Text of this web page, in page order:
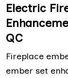
Electric
QC
Fireplace
ember set